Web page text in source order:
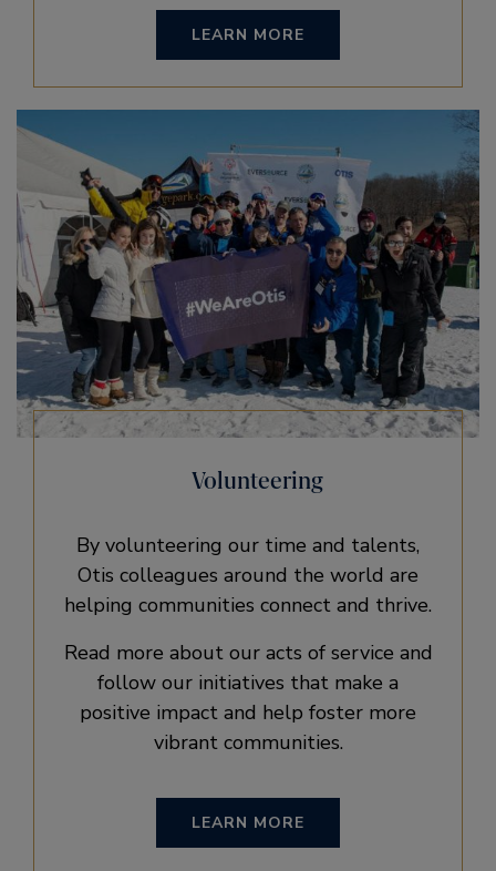
LEARN MORE
Volunteering
By volunteering our time and talents,
Otis colleagues around the world are
helping communities connect and thrive.
Read more about our acts of service and
follow our initiatives that make a
positive impact and help foster more
vibrant communities.
LEARN MORE